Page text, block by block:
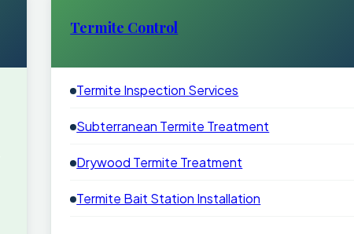
Termite Control
Termite Inspection Services
Subterranean Termite Treatment
Drywood Termite Treatment
Termite Bait Station Installation